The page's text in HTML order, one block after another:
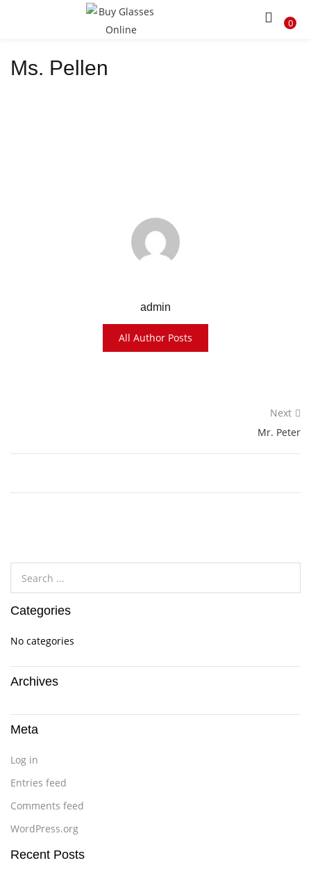
0
LOGIN REGISTER
Enter your username and password to login.
Lost password?
Ms. Pellen
admin
All Author Posts
Next
Mr. Peter
Categories
No categories
Archives
Meta
Log in
Entries feed
Comments feed
WordPress.org
Recent Posts